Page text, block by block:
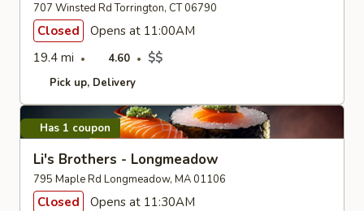
707 Winsted Rd Torrington, CT 06790
Closed
Opens at 11:00AM
19.4 mi
4.60 $$
Pick up Delivery
Has 1 coupon
Li's Brothers - Longmeadow
795 Maple Rd Longmeadow, MA 01106
Closed
Opens at 11:30AM